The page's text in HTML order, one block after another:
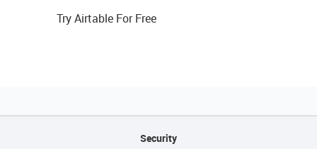
Try Airtable For Free
Security